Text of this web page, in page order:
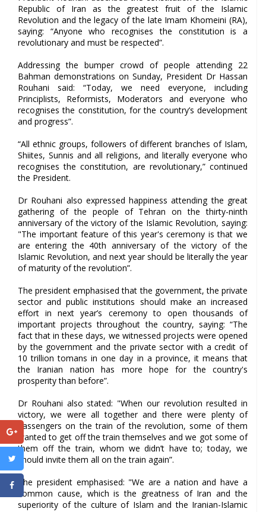
Republic of Iran as the greatest fruit of the Islamic
Revolution and the legacy of the late Imam Khomeini (RA),
saying: “Anyone who recognises the constitution is a
revolutionary and must be respected”.
Addressing the bumper crowd of people attending 22
Bahman demonstrations on Sunday, President Dr Hassan
Rouhani said: “Today, we need everyone, including
Principlists, Reformists, Moderators and everyone who
recognises the constitution, for the country’s development
and progress”.
“All ethnic groups, followers of different branches of Islam,
Shiites, Sunnis and all religions, and literally everyone who
recognises the constitution, are revolutionary,” continued
the President.
Dr Rouhani also expressed happiness attending the great
gathering of the people of Tehran on the thirty-ninth
anniversary of the victory of the Islamic Revolution, saying:
"The important feature of this year's ceremony is that we
are entering the 40th anniversary of the victory of the
Islamic Revolution, and next year should be literally the year
of maturity of the revolution”.
The president emphasised that the government, the private
sector and public institutions should make an increased
effort in next year’s ceremony to open thousands of
important projects throughout the country, saying: “The
fact that in these days, we witnessed projects were opened
by the government and the private sector with a credit of
10 trillion tomans in one day in a province, it means that
the Iranian nation has more hope for the country's
prosperity than before”.
Dr Rouhani also stated: "When our revolution resulted in
victory, we were all together and there were plenty of
passengers on the train of the revolution, some of them
wanted to get off the train themselves and we got some of
them off the train, whom we didn’t have to; today, we
should invite them all on the train again”.
The president emphasised: "We are a nation and have a
common cause, which is the greatness of Iran and the
superiority of the culture of Islam and the Iranian-Islamic